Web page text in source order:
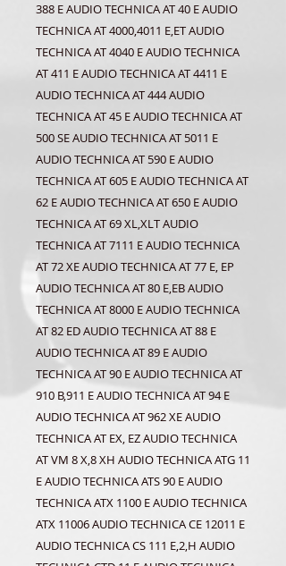
388 E AUDIO TECHNICA AT 40 E AUDIO
TECHNICA AT 4000,4011 E,ET AUDIO
TECHNICA AT 4040 E AUDIO TECHNICA
AT 411 E AUDIO TECHNICA AT 4411 E
AUDIO TECHNICA AT 444 AUDIO
TECHNICA AT 45 E AUDIO TECHNICA AT
500 SE AUDIO TECHNICA AT 5011 E
AUDIO TECHNICA AT 590 E AUDIO
TECHNICA AT 605 E AUDIO TECHNICA AT
62 E AUDIO TECHNICA AT 650 E AUDIO
TECHNICA AT 69 XL,XLT AUDIO
TECHNICA AT 7111 E AUDIO TECHNICA
AT 72 XE AUDIO TECHNICA AT 77 E, EP
AUDIO TECHNICA AT 80 E,EB AUDIO
TECHNICA AT 8000 E AUDIO TECHNICA
AT 82 ED AUDIO TECHNICA AT 88 E
AUDIO TECHNICA AT 89 E AUDIO
TECHNICA AT 90 E AUDIO TECHNICA AT
910 B,911 E AUDIO TECHNICA AT 94 E
AUDIO TECHNICA AT 962 XE AUDIO
TECHNICA AT EX, EZ AUDIO TECHNICA
AT VM 8 X,8 XH AUDIO TECHNICA ATG 11
E AUDIO TECHNICA ATS 90 E AUDIO
TECHNICA ATX 1100 E AUDIO TECHNICA
ATX 11006 AUDIO TECHNICA CE 12011 E
AUDIO TECHNICA CS 111 E,2,H AUDIO